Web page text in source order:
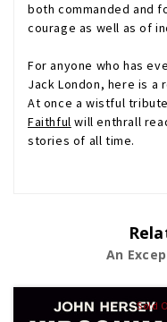
both commanded and
courage as well as of
For anyone who has
Jack London, here is
At once a wistful
Faithful will enthrall
stories of all time.
An
Sold